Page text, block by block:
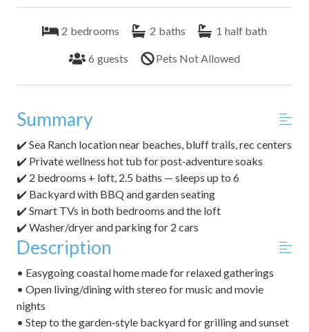
2 bedrooms 2 baths 1 half bath
6 guests Pets Not Allowed
Summary
✔️ Sea Ranch location near beaches, bluff trails, rec centers
✔️ Private wellness hot tub for post‑adventure soaks
✔️ 2 bedrooms + loft, 2.5 baths — sleeps up to 6
✔️ Backyard with BBQ and garden seating
✔️ Smart TVs in both bedrooms and the loft
✔️ Washer/dryer and parking for 2 cars
Description
• Easygoing coastal home made for relaxed gatherings
• Open living/dining with stereo for music and movie
nights
• Step to the garden‑style backyard for grilling and sunset